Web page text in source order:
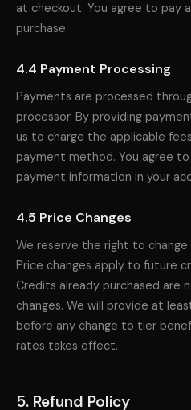
at checkout. You agree to pay
purchase.
4.4 Payment Processing
Payments are processed
processor. By providing
us to charge the applicable
payment method. You agree
payment information in your
4.5 Price Changes
We reserve the right to
Price changes apply to future
Credits already purchased are
changes. We will provide at
before any change to tier
rates takes effect.
5. Refund Policy